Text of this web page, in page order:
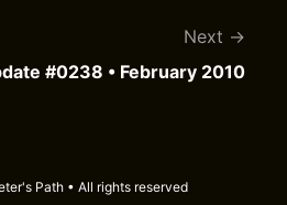
Next
#0238 • February 2010
Path • All rights reserved